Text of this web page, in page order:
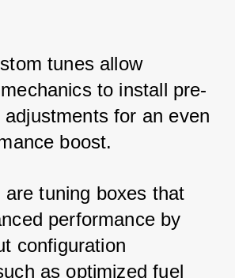
tunes allow
to install pre-
for an even
boost.
are tuning boxes that
performance by
configuration
as optimized fuel